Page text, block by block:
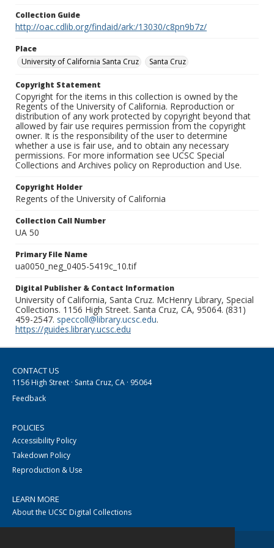
Collection Guide
http://oac.cdlib.org/findaid/ark:/13030/c8pn9b7z/
Place
University of California Santa Cruz
Santa Cruz
Copyright Statement
Copyright for the items in this collection is owned by the
Regents of the University of California. Reproduction or
distribution of any work protected by copyright beyond that
allowed by fair use requires permission from the copyright
owner. It is the responsibility of the user to determine
whether a use is fair use, and to obtain any necessary
permissions. For more information see UCSC Special
Collections and Archives policy on Reproduction and Use.
Copyright Holder
Regents of the University of California
Collection Call Number
UA 50
Primary File Name
ua0050_neg_0405-5419c_10.tif
Digital Publisher & Contact Information
University of California, Santa Cruz. McHenry Library, Special
Collections. 1156 High Street. Santa Cruz, CA, 95064. (831)
459-2547. speccoll@library.ucsc.edu.
https://guides.library.ucsc.edu
CONTACT US
1156 High Street · Santa Cruz, CA · 95064
Feedback
POLICIES
Accessibility Policy
Takedown Policy
Reproduction & Use
LEARN MORE
About the UCSC Digital Collections